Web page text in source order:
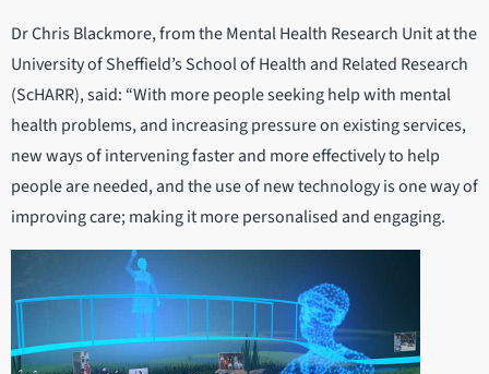
Dr Chris Blackmore, from the Mental Health Research Unit at the
University of Sheffield’s School of Health and Related Research
(ScHARR), said: “With more people seeking help with mental
health problems, and increasing pressure on existing services,
new ways of intervening faster and more effectively to help
people are needed, and the use of new technology is one way of
improving care; making it more personalised and engaging.